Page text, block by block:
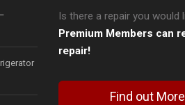
Is there a repair you would
Premium Members can
repair!
Find out